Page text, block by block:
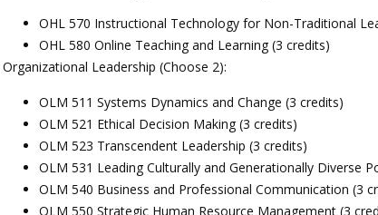
OHL 570 Instructional Technology for Non-Traditional
OHL 580 Online Teaching and Learning (3 credits)
Organizational Leadership (Choose 2):
OLM 511 Systems Dynamics and Change (3 credits)
OLM 521 Ethical Decision Making (3 credits)
OLM 523 Transcendent Leadership (3 credits)
OLM 531 Leading Culturally and Generationally Diverse
OLM 540 Business and Professional Communication (3
OLM 550 Strategic Human Resource Management (3